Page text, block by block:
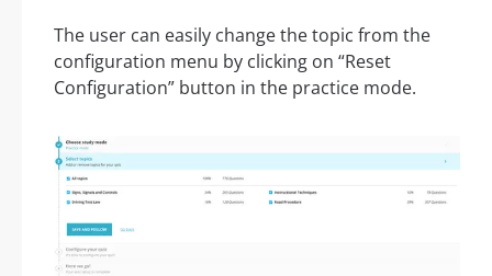
The user can easily change the topic from the
configuration menu by clicking on “Reset
Configuration” button in the practice mode.